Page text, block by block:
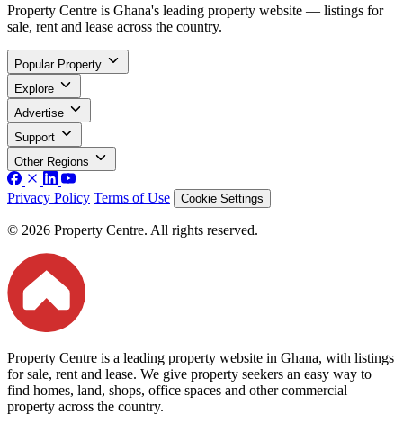
Property Centre is Ghana's leading property website — listings for
sale, rent and lease across the country.
Popular Property
Explore
Advertise
Support
Other Regions
Privacy Policy Terms of Use Cookie Settings
© 2026 Property Centre. All rights reserved.
Property Centre is a leading property website in Ghana, with listings
for sale, rent and lease. We give property seekers an easy way to
find homes, land, shops, office spaces and other commercial
property across the country.